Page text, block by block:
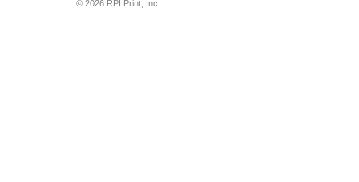
© 2026 RPI Print, Inc.